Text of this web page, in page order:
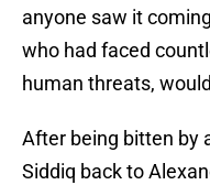
anyone saw it
who had faced
human threats,
After being bitten by
Siddiq back to